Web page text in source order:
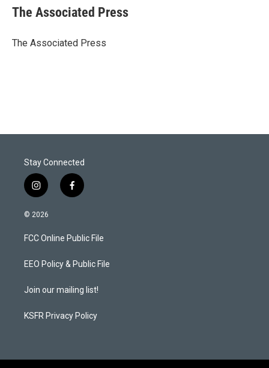
t
t
r
k
e
I
i
l
The Associated Press
The Associated Press
Stay Connected
i
n
s
a
g
a
f
a
b
o
k
© 2026
FCC Online Public File
EEO Policy & Public File
Join our mailing list!
KSFR Privacy Policy